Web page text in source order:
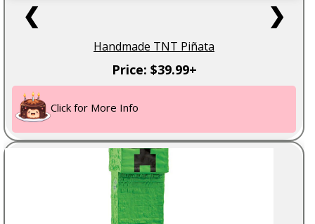
❮ ❯
Handmade TNT Piñata
Price: $39.99+
Click for More Info